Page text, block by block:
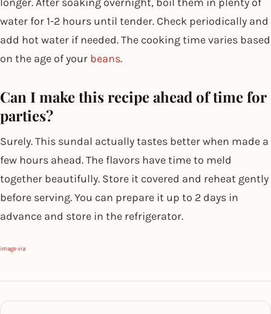
water for 1-2 hours until tender. Check periodically and
add hot water if needed. The cooking time varies based
on the age of your beans.
Can I make this recipe ahead of time for
parties?
Surely. This sundal actually tastes better when made a
few hours ahead. The flavors have time to meld
together beautifully. Store it covered and reheat gently
before serving. You can prepare it up to 2 days in
advance and store in the refrigerator.
image via